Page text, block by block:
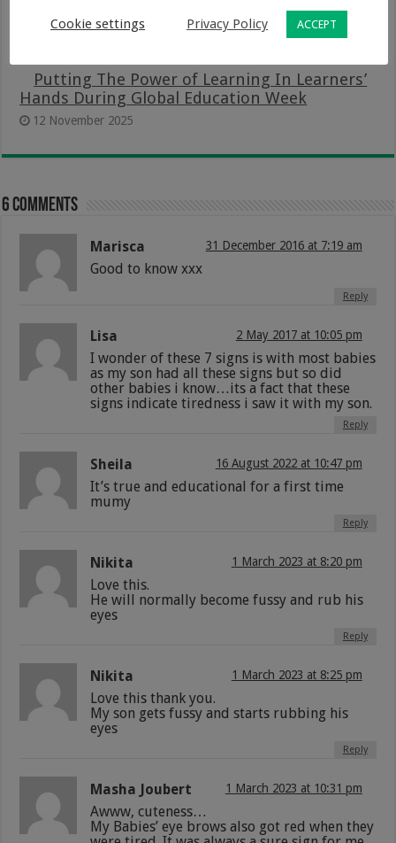
Putting The Power of Learning In Learners’
Hands During Global Education Week
12 November 2025
6 comments
Marisca 31 December 2016 at 7:19 am
Good to know xxx
Reply
Lisa 2 May 2017 at 10:05 pm
I wonder of these 7 signs is with most babies
as my son had all these signs but so did
other babies i know…its a fact that these
signs indicate tiredness i saw it with my son.
Reply
Sheila 16 August 2022 at 10:47 pm
It’s true and educational for a first time
mumy
Reply
Nikita 1 March 2023 at 8:20 pm
Love this.
He will normally become fussy and rub his
eyes
Reply
Nikita 1 March 2023 at 8:25 pm
Love this thank you.
My son gets fussy and starts rubbing his
eyes
Reply
Masha Joubert 1 March 2023 at 10:31 pm
Awww, cuteness…
My Babies’ eye brows also got red when they
Cookie settings Privacy Policy ACCEPT